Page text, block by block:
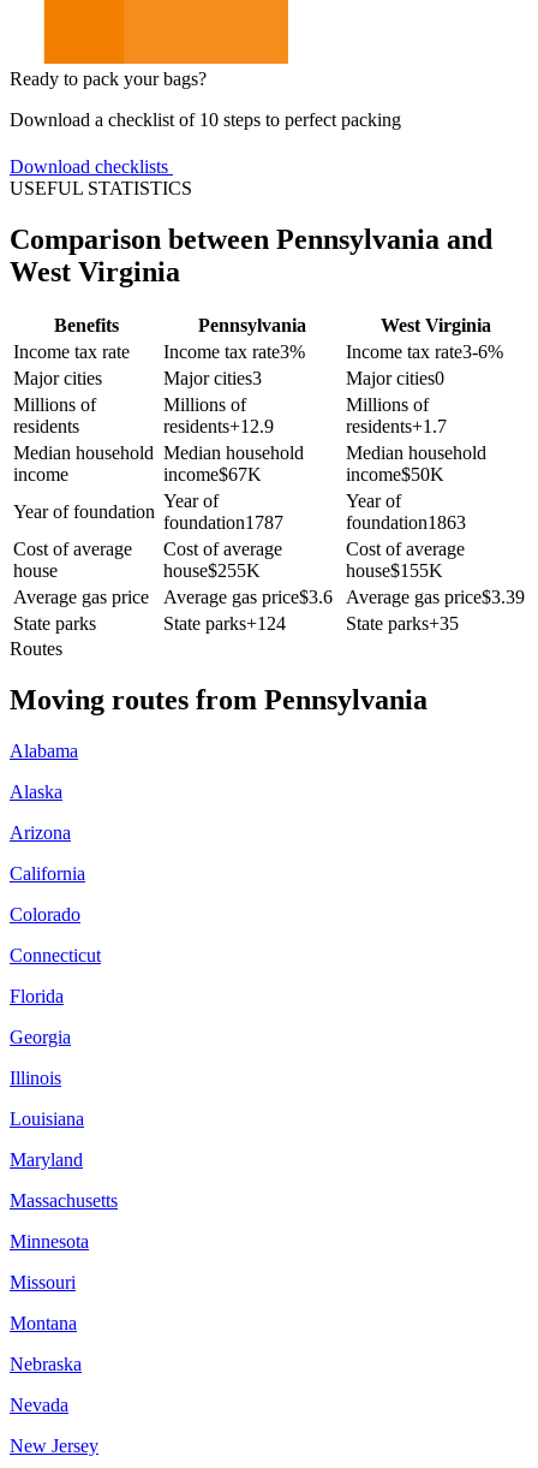
Ready to pack your bags?
Download a checklist of 10 steps to perfect packing
Download checklists
USEFUL STATISTICS
Comparison between Pennsylvania and
West Virginia
Benefits Pennsylvania
West Virginia
Income tax rate
Income tax rate3% Income tax rate3-6%
Major cities
Major cities3 Major cities0
Millions of
residents
Millions of
residents+12.9
Millions of
residents+1.7
Median household
income
Median household
income$67K
Median household
income$50K
Year of foundation
Year of
foundation1787
Year of
foundation1863
Cost of average
house
Cost of average
house$255K
Cost of average
house$155K
Average gas price
Average gas price$3.6 Average gas price$3.39
State parks
State parks+124 State parks+35
Routes
Moving routes from Pennsylvania
Alabama
Alaska
Arizona
California
Colorado
Connecticut
Florida
Georgia
Illinois
Louisiana
Maryland
Massachusetts
Minnesota
Missouri
Montana
Nebraska
Nevada
New Jersey